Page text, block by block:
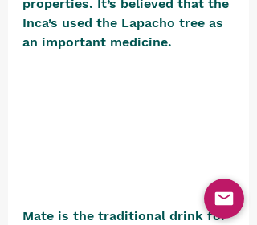
properties. It’s believed that the
Inca’s used the Lapacho tree as
an important medicine.
Mate is the traditional drink for